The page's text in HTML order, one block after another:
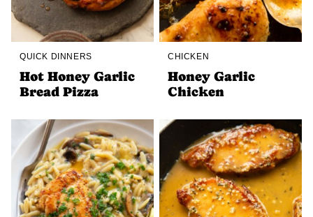
QUICK DINNERS
Hot Honey Garlic
Bread Pizza
CHICKEN
Honey Garlic
Chicken